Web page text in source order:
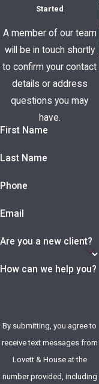
Started
A member of our team
will be in touch shortly
to confirm your contact
details or address
questions you may
have.
First Name
Last Name
Phone
Email
Are you a new client?
How can we help you?
By submitting, you agree to
receive text messages from
Lovett & House at the
number provided, including